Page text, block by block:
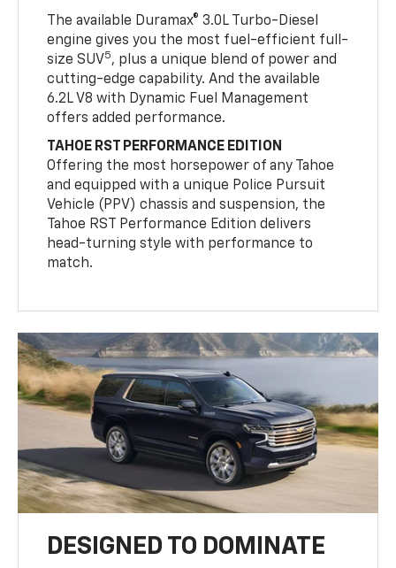
The available Duramax® 3.0L Turbo-Diesel
engine gives you the most fuel-efficient full-
size SUV5, plus a unique blend of power and
cutting-edge capability. And the available
6.2L V8 with Dynamic Fuel Management
offers added performance.
TAHOE RST PERFORMANCE EDITION
Offering the most horsepower of any Tahoe
and equipped with a unique Police Pursuit
Vehicle (PPV) chassis and suspension, the
Tahoe RST Performance Edition delivers
head-turning style with performance to
match.
DESIGNED TO DOMINATE